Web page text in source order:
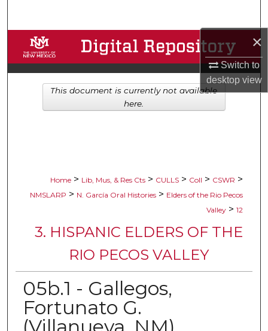
×
Switch to
desktopview
Browse Collections
My Account
About
Home > Lib, Mus, & Res Cts > CULLS > Coll > CSWR >
NMSLARP > N. García Oral Histories > Elders of the Rio Pecos
Valley > 12
3. HISPANIC ELDERS OF THE
RIO PECOS VALLEY
05b.1 - Gallegos,
Fortunato G.
This document is currently not available
here.